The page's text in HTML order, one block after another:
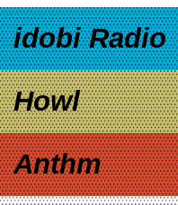
idobi Radio
Howl
Anthm